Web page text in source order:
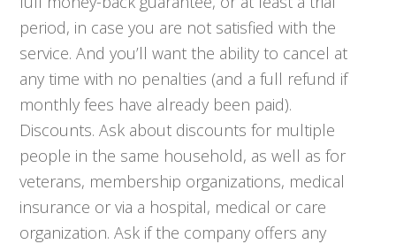
period, in case you are not satisfied with the
service. And you’ll want the ability to cancel at
any time with no penalties (and a full refund if
monthly fees have already been paid).
Discounts. Ask about discounts for multiple
people in the same household, as well as for
veterans, membership organizations, medical
insurance or via a hospital, medical or care
organization. Ask if the company offers any